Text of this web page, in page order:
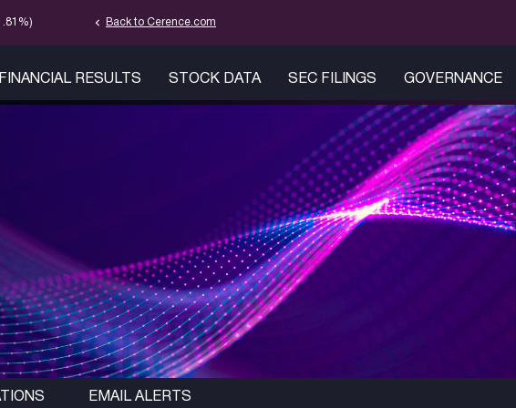
Stock Information
) chevron_left Back to Cerence.com
FINANCIAL RESULTS STOCK DATA SEC FILINGS GOVERNANCE
EMAIL ALERTS